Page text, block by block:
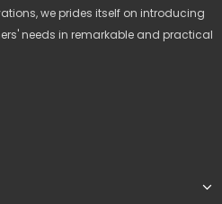
we prides itself on introducing
needs in remarkable and practical